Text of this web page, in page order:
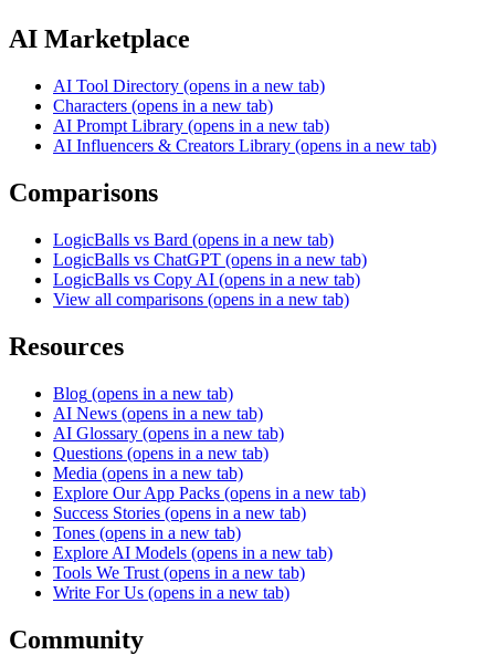
AI Marketplace
AI Tool Directory (opens in a new tab)
Characters (opens in a new tab)
AI Prompt Library (opens in a new tab)
AI Influencers & Creators Library (opens in a new tab)
Comparisons
LogicBalls vs Bard (opens in a new tab)
LogicBalls vs ChatGPT (opens in a new tab)
LogicBalls vs Copy AI (opens in a new tab)
View all comparisons (opens in a new tab)
Resources
Blog (opens in a new tab)
AI News (opens in a new tab)
AI Glossary (opens in a new tab)
Questions (opens in a new tab)
Media (opens in a new tab)
Explore Our App Packs (opens in a new tab)
Success Stories (opens in a new tab)
Tones (opens in a new tab)
Explore AI Models (opens in a new tab)
Tools We Trust (opens in a new tab)
Write For Us (opens in a new tab)
Community